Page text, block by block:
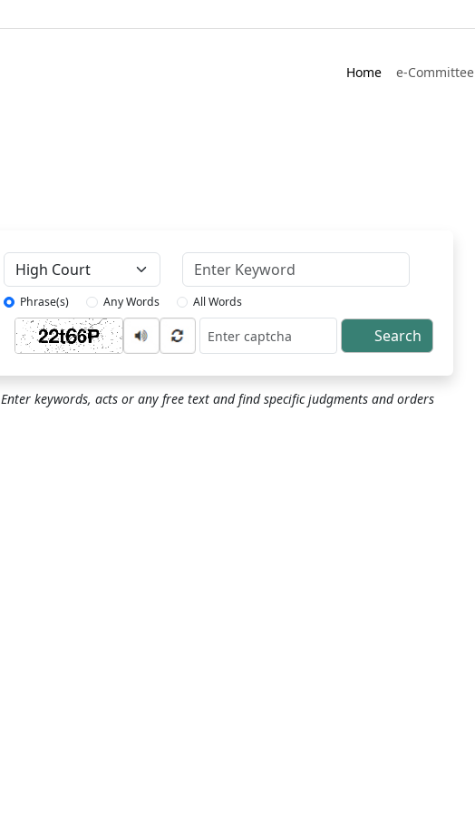
Home e-Committee
Phrase(s) Any Words All Words
Captcha Search
Enter keywords, acts or any free text and find specific judgments and orders